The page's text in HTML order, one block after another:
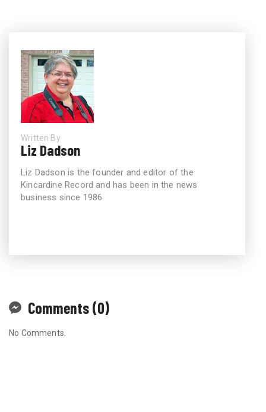
Written By
Liz Dadson
Liz Dadson is the founder and editor of the
Kincardine Record and has been in the news
business since 1986.
Comments (0)
No Comments.